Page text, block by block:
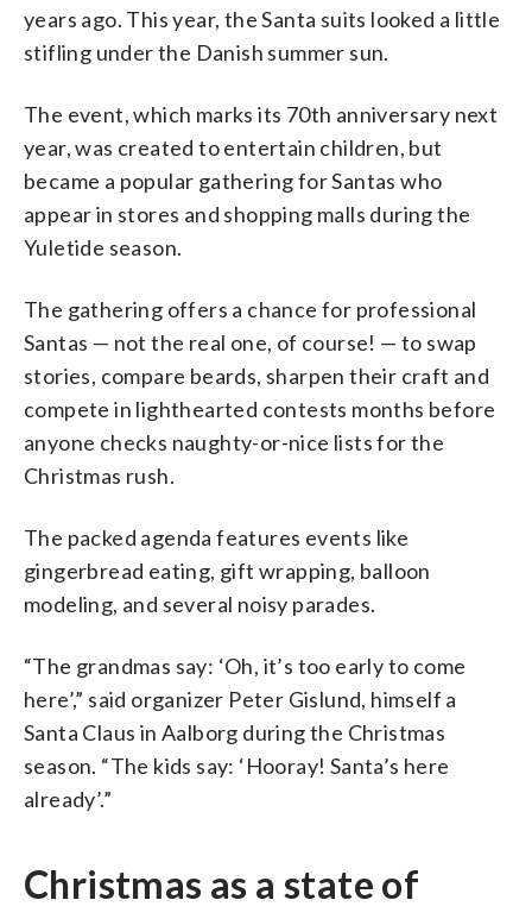
years ago. This year, the Santa suits looked a little
stifling under the Danish summer sun.
The event, which marks its 70th anniversary next
year, was created to entertain children, but
became a popular gathering for Santas who
appear in stores and shopping malls during the
Yuletide season.
The gathering offers a chance for professional
Santas — not the real one, of course! — to swap
stories, compare beards, sharpen their craft and
compete in lighthearted contests months before
anyone checks naughty-or-nice lists for the
Christmas rush.
The packed agenda features events like
gingerbread eating, gift wrapping, balloon
modeling, and several noisy parades.
“The grandmas say: ‘Oh, it’s too early to come
here’,” said organizer Peter Gislund, himself a
Santa Claus in Aalborg during the Christmas
season. “The kids say: ‘Hooray! Santa’s here
already’.”
Christmas as a state of